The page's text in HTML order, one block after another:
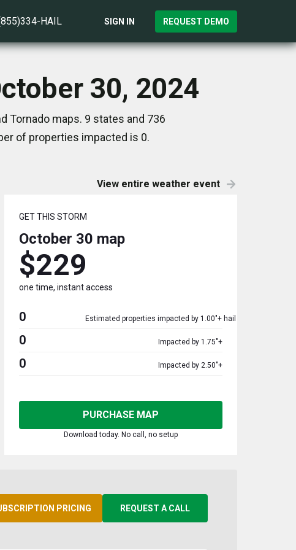
HAIL SIGN IN REQUEST DEMO
30, 2024
Tornado maps. 9 states and 736
of properties impacted is 0.
View entire weather event
GET THIS STORM
October 30 map
$229
one time, instant access
0 Estimated properties impacted by 1.00"+ hail
0 Impacted by 1.75"+
0 Impacted by 2.50"+
PURCHASE MAP
Download today. No call, no setup
PRICING REQUEST A CALL